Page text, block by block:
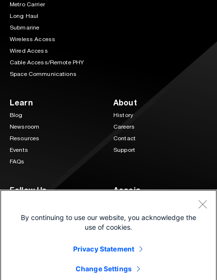
Metro Carrier
Long Haul
Submarine
Wireless Access
Wired Access
Cable Access/Remote PHY
Space Communications
Learn
Blog
Newsroom
Resources
Events
FAQs
About
History
Careers
Contact
Support
Follow Us Acacia
3 Mill and Main Place Suite 400
(833) 222-0151
All Rights Reserved. | Connecting at the speed of light
By continuing to use our website, you acknowledge the
use of cookies.
Privacy Statement
Change Settings